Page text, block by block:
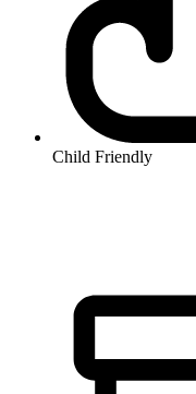
Child Friendly